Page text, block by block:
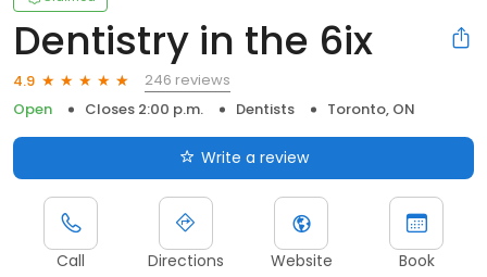
Dentistry in the 6ix
4.9
246 reviews
Open
Closes 2:00 p.m. Dentists Toronto, ON
Write a review
Call Directions Website Book